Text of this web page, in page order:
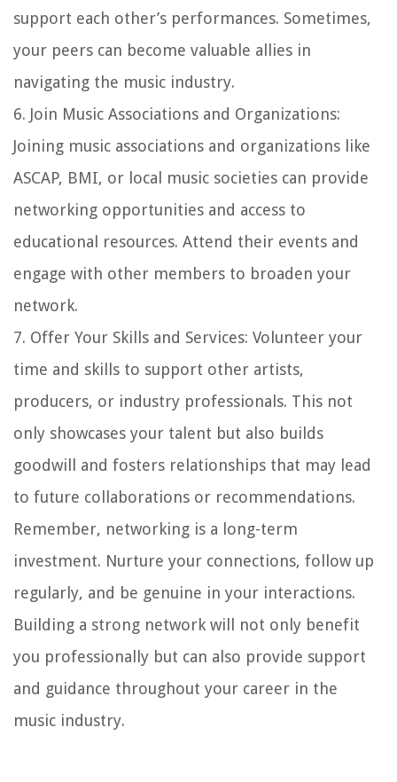
support each other’s performances. Sometimes,
your peers can become valuable allies in
navigating the music industry.
6. Join Music Associations and Organizations:
Joining music associations and organizations like
ASCAP, BMI, or local music societies can provide
networking opportunities and access to
educational resources. Attend their events and
engage with other members to broaden your
network.
7. Offer Your Skills and Services: Volunteer your
time and skills to support other artists,
producers, or industry professionals. This not
only showcases your talent but also builds
goodwill and fosters relationships that may lead
to future collaborations or recommendations.
Remember, networking is a long-term
investment. Nurture your connections, follow up
regularly, and be genuine in your interactions.
Building a strong network will not only benefit
you professionally but can also provide support
and guidance throughout your career in the
music industry.